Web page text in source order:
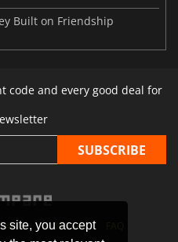
site, you accept
Built on Friendship
code and every good deal for
CONTACT